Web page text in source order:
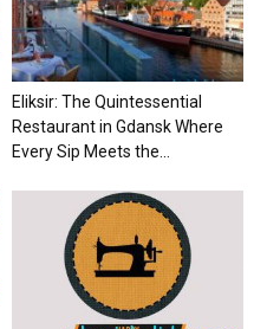
Eliksir: The Quintessential
Restaurant in Gdansk Where
Every Sip Meets the...